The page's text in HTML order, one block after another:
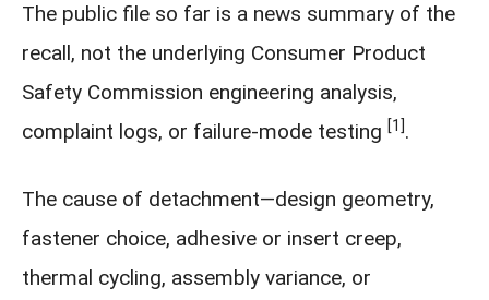
The public file so far is a news summary of the
recall, not the underlying Consumer Product
Safety Commission engineering analysis,
complaint logs, or failure-mode testing [1].
The cause of detachment—design geometry,
fastener choice, adhesive or insert creep,
thermal cycling, assembly variance, or